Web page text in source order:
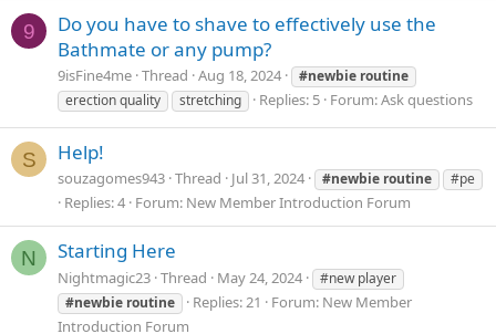
9
Do you have to shave to effectively use the
Bathmate or any pump?
9isFine4me Thread Aug 18, 2024 #newbie routine
erection quality
stretching Replies: 5 Forum:Ask questions
S Help!
souzagomes943 Thread Jul 31, 2024 #newbie routine #pe
Replies: 4 Forum: New Member Introduction Forum
N Starting Here
Nightmagic23 Thread May 24, 2024
#new player
#newbie routine Replies: 21 Forum: New Member
Introduction Forum